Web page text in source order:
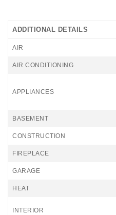
ADDITIONAL DETAILS
AIR
AIR CONDITIONING
APPLIANCES
BASEMENT
CONSTRUCTION
FIREPLACE
GARAGE
HEAT
INTERIOR